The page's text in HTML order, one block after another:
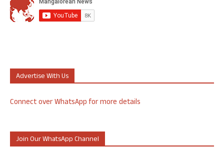
Advertise With Us
Connect over WhatsApp for more details
Join Our WhatsApp Channel